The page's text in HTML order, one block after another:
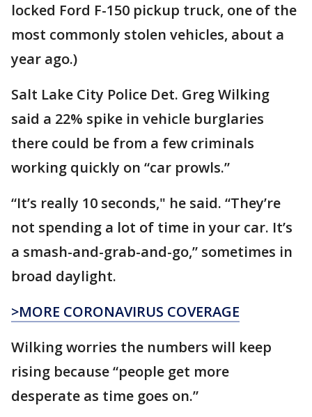
locked Ford F-150 pickup truck, one of the
most commonly stolen vehicles, about a
year ago.)
Salt Lake City Police Det. Greg Wilking
said a 22% spike in vehicle burglaries
there could be from a few criminals
working quickly on “car prowls.”
“It’s really 10 seconds," he said. “They’re
not spending a lot of time in your car. It’s
a smash-and-grab-and-go,” sometimes in
broad daylight.
>MORE CORONAVIRUS COVERAGE
Wilking worries the numbers will keep
rising because “people get more
desperate as time goes on.”